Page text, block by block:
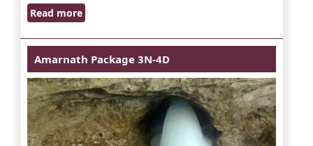
Read more
Amarnath Package 3N-4D